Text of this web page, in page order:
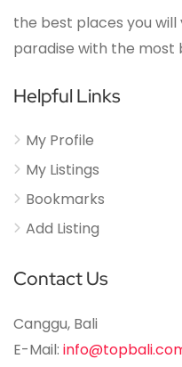
the best places you will
paradise with the most
Helpful Links
My Profile
My Listings
Bookmarks
Add Listing
Contact Us
Canggu, Bali
E-Mail: